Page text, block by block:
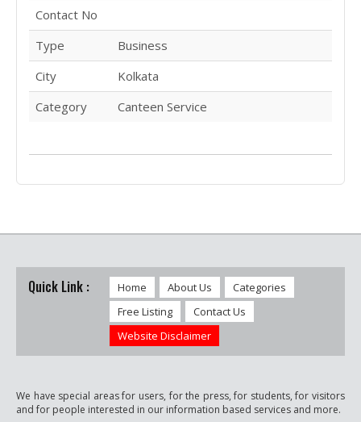
Contact No
Type
Business
City
Kolkata
Category
Canteen Service
Quick Link : Home About Us
Categories
Free Listing
Contact Us
Website Disclaimer
We have special areas for users, for the press, for students, for visitors
and for people interested in our information based services and more.